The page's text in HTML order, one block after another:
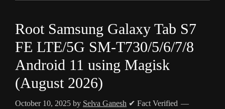
Root Samsung Galaxy Tab S7
FE LTE/5G SM-T730/5/6/7/8
Android 11 using Magisk
(August 2026)
October 10, 2025 by Selva Ganesh ✔ Fact Verified